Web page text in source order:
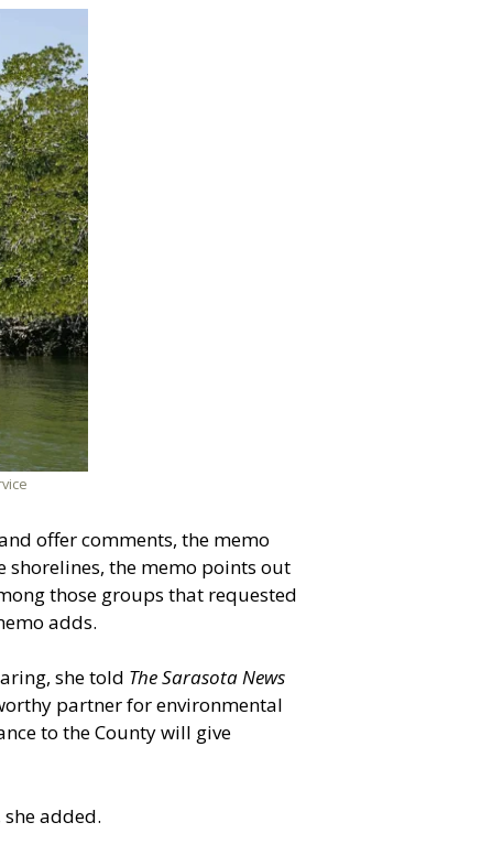
offer comments, the memo
the memo points out
those groups that requested
adds.
she told The Sarasota News
partner for environmental
to the County will give
added.